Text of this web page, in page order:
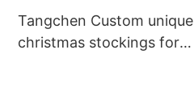
Tangchen Custom unique
christmas stockings for